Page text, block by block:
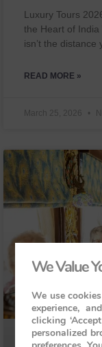
Luxury Tours
the Heart of
isn’t the distance
READ MORE »
March 25, 2026
We Value
We use
experience,
clicking
personalized